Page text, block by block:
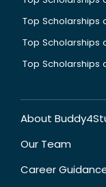
Top Scholarships
Top Scholarships
Top Scholarships
About
Our Team
Career